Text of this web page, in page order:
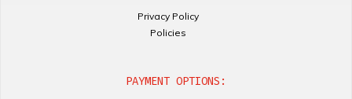
Privacy Policy
Policies
PAYMENT OPTIONS: